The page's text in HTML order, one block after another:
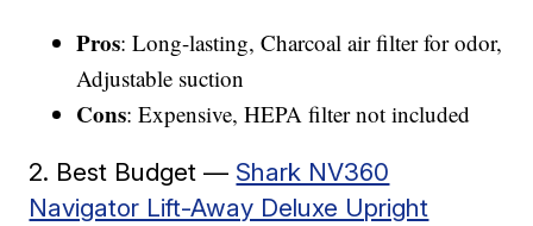
Pros: Long-lasting, Charcoal air filter for odor,
Adjustable suction
Cons: Expensive, HEPA filter not included
2. Best Budget — Shark NV360
Navigator Lift-Away Deluxe Upright